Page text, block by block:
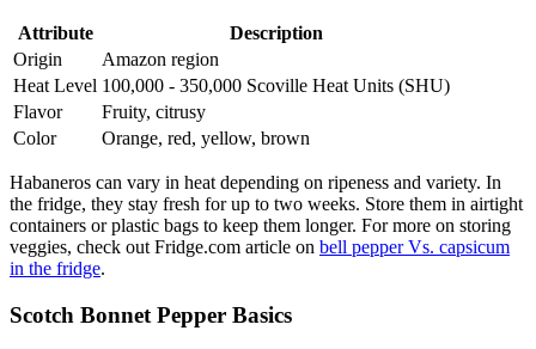
Attribute
Description
Origin
Amazon region
Heat Level 100,000 - 350,000 Scoville Heat Units (SHU)
Flavor
Fruity, citrusy
Color
Orange, red, yellow, brown
Habaneros can vary in heat depending on ripeness and variety. In
the fridge, they stay fresh for up to two weeks. Store them in airtight
containers or plastic bags to keep them longer. For more on storing
veggies, check out Fridge.com article on bell pepper Vs. capsicum
in the fridge.
Scotch Bonnet Pepper Basics